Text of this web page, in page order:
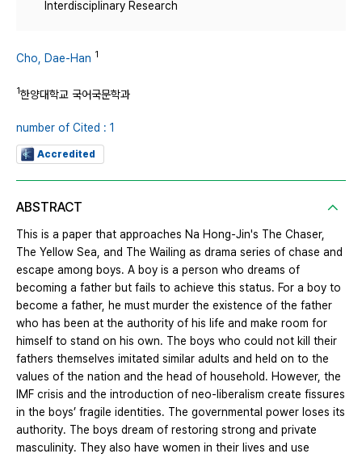
Interdisciplinary Research
Cho, Dae-Han 1
1한양대학교 국어국문학과
number of Cited : 1
Accredited
ABSTRACT
This is a paper that approaches Na Hong-Jin's The Chaser,
The Yellow Sea, and The Wailing as drama series of chase and
escape among boys. A boy is a person who dreams of
becoming a father but fails to achieve this status. For a boy to
become a father, he must murder the existence of the father
who has been at the authority of his life and make room for
himself to stand on his own. The boys who could not kill their
fathers themselves imitated similar adults and held on to the
values of the nation and the head of household. However, the
IMF crisis and the introduction of neo-liberalism create fissures
in the boys’ fragile identities. The governmental power loses its
authority. The boys dream of restoring strong and private
masculinity. They also have women in their lives and use